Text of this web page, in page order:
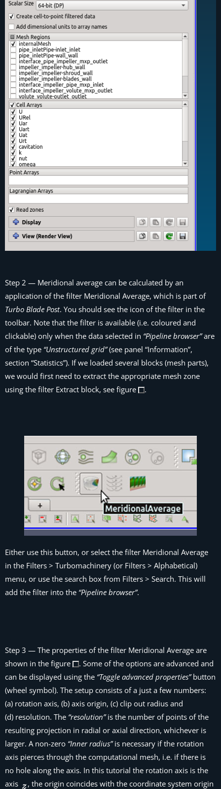
Step 2 — Meridional average can be calculated by an
application of the filter Meridional Average, which is part of
Turbo Blade Post. You should see the icon of the filter in the
toolbar. Note that the filter is available (i.e. coloured and
clickable) only when the data selected in “Pipeline browser”are
of the type “Unstructured grid”(see panel “Information”,
section “Statistics”). If we loaded several blocks (mesh parts),
we would first need to extract the appropriate mesh zone
using the filter Extract block, see figure .
Either use this button, or select the filter Meridional Average
in the Filters > Turbomachinery (or Filters > Alphabetical)
menu, or use the search box from Filters > Search. This will
add the filter into the “Pipeline browser”.
Step 3 — The properties of the filter Meridional Average are
shown in the figure
. Some of the options are advanced and
can be displayed using the “Toggle advanced properties”button
(wheel symbol). The setup consists of a just a few numbers:
(a) rotation axis, (b) axis origin, (c) clip out radius and
(d) resolution. The “resolution”is the number of points of the
resulting projection in radial or axial direction, whichever is
larger. A non-zero “Inner radius”is necessary if the rotation
axis pierces through the computational mesh, i.e. if there is
no hole along the axis. In this tutorial the rotation axis is the
axis
, the origin coincides with the coordinate system origin